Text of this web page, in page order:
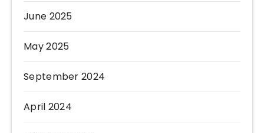
June 2025
May 2025
September 2024
April 2024